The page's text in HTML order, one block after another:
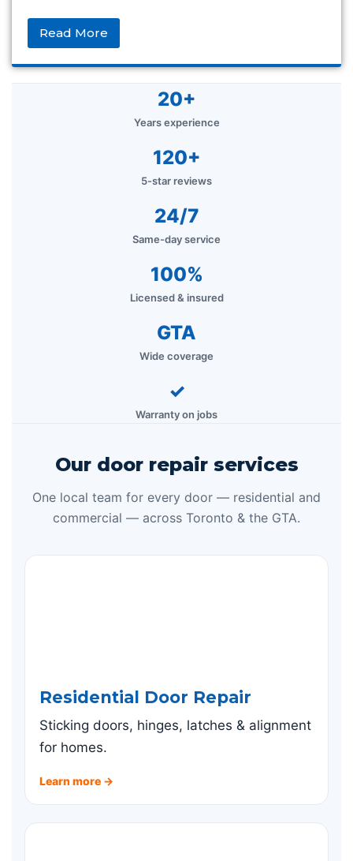
Read More
20+
Years experience
120+
5-star reviews
24/7
Same-day service
100%
Licensed & insured
GTA
Wide coverage
✓
Warranty on jobs
Our door repair services
One local team for every door — residential and
commercial — across Toronto & the GTA.
Residential Door Repair
Sticking doors, hinges, latches & alignment
for homes.
Learn more →